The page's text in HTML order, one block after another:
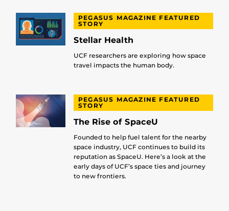
PEGASUS MAGAZINE FEATURED
STORY
Stellar Health
UCF researchers are exploring how space
travel impacts the human body.
PEGASUS MAGAZINE FEATURED
STORY
The Rise of SpaceU
Founded to help fuel talent for the nearby
space industry, UCF continues to build its
reputation as SpaceU. Here’s a look at the
early days of UCF’s space ties and journey
to new frontiers.